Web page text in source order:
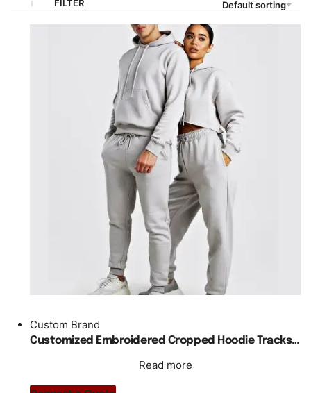
Default sorting
FILTER
Custom Brand
Customized Embroidered Cropped Hoodie Tracksuit Unisex
Read more